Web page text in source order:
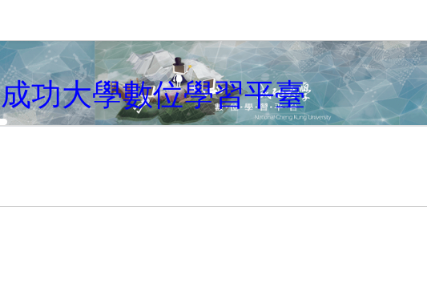
成功大學數位學習平臺